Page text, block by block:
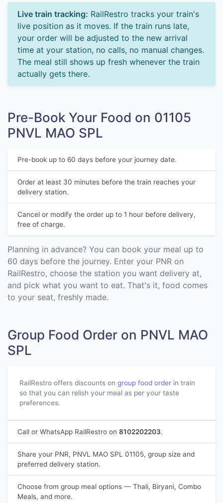
Live train tracking: RailRestro tracks your train's
live position as it moves. If the train runs late,
your order will be adjusted to the new arrival
time at your station, no calls, no manual changes.
The meal still shows up fresh whenever the train
actually gets there.
Pre-Book Your Food on 01105
PNVL MAO SPL
Pre-book up to 60 days before your journey date.
Order at least 30 minutes before the train reaches your
delivery station.
Cancel or modify the order up to 1 hour before delivery,
free of charge.
Planning in advance? You can book your meal up to
60 days before the journey. Enter your PNR on
RailRestro, choose the station you want delivery at,
and pick what you want to eat. That's it, food comes
to your seat, freshly made.
Group Food Order on PNVL MAO
SPL
RailRestro offers discounts on group food order in train
so that you can relish your meal as per your taste
preferences.
Call or WhatsApp RailRestro on 8102202203.
Share your PNR, PNVL MAO SPL 01105, group size and
preferred delivery station.
Choose from group meal options — Thali, Biryani, Combo
Meals, and more.